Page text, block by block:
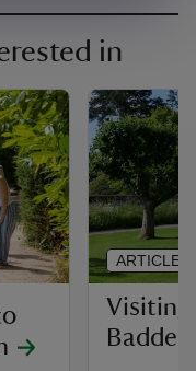
in
Visiting
ARTICLE